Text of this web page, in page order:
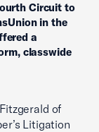
Circuit to
in the
a
classwide
of
Litigation